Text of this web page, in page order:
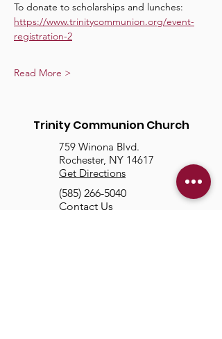
To donate to scholarships and lunches:
https://www.trinitycommunion.org/event-
registration-2
Read More >
Trinity Communion Church
759 Winona Blvd.
Rochester, NY 14617
Get Directions
(585) 266-5040
Contact Us